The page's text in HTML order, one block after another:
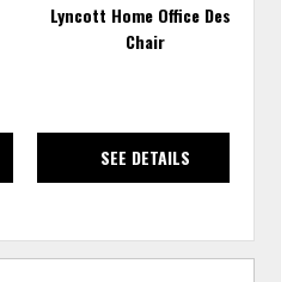
Lyncott Home Office Desk
Chair
SEE DETAILS